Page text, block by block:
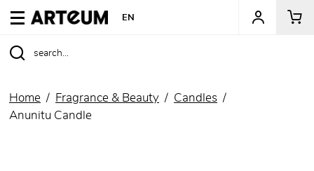
ARTEUM, the reference for museum shops
EN
Home Fragrance & Beauty
Candles
Anunitu Candle